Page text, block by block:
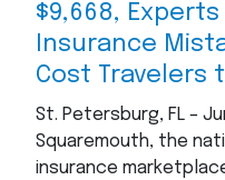
$9,668, Experts
Insurance
Cost Travelers
St. Petersburg, FL –
Squaremouth, the
insurance